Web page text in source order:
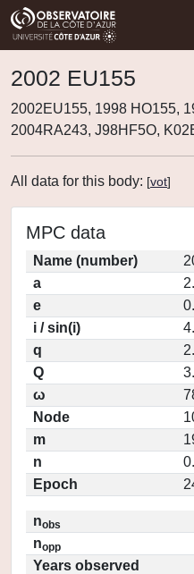
2002 EU155
2002EU155, 1998 HO155,
2004RA243, J98HF5O,
All data for this body: [vot]
MPC data
Name (number)
a
e
i / sin(i)
q
Q
ω
Node
m
n
Epoch
nobs
nopp
Years observed